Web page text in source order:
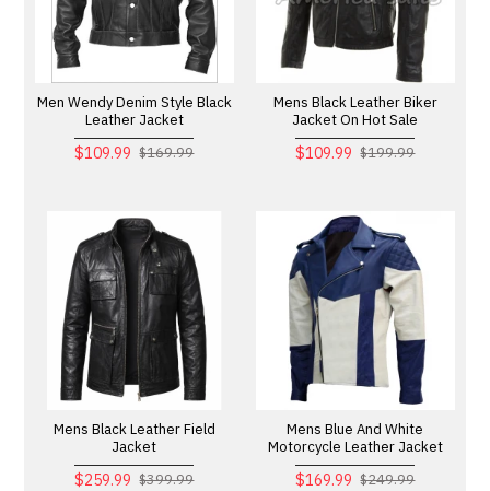
Men Wendy Denim Style Black
Leather Jacket
$109.99 $169.99
Mens Black Leather Biker
Jacket On Hot Sale
$109.99 $199.99
Mens Black Leather Field
Jacket
$259.99 $399.99
Mens Blue And White
Motorcycle Leather Jacket
$169.99 $249.99